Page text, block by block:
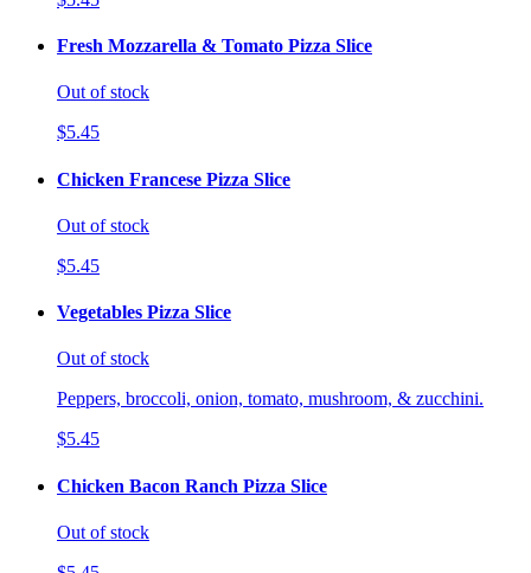
Fresh Mozzarella & Tomato Pizza Slice
Out of stock
$5.45
Chicken Francese Pizza Slice
Out of stock
$5.45
Vegetables Pizza Slice
Out of stock
Peppers, broccoli, onion, tomato, mushroom, & zucchini.
$5.45
Chicken Bacon Ranch Pizza Slice
Out of stock